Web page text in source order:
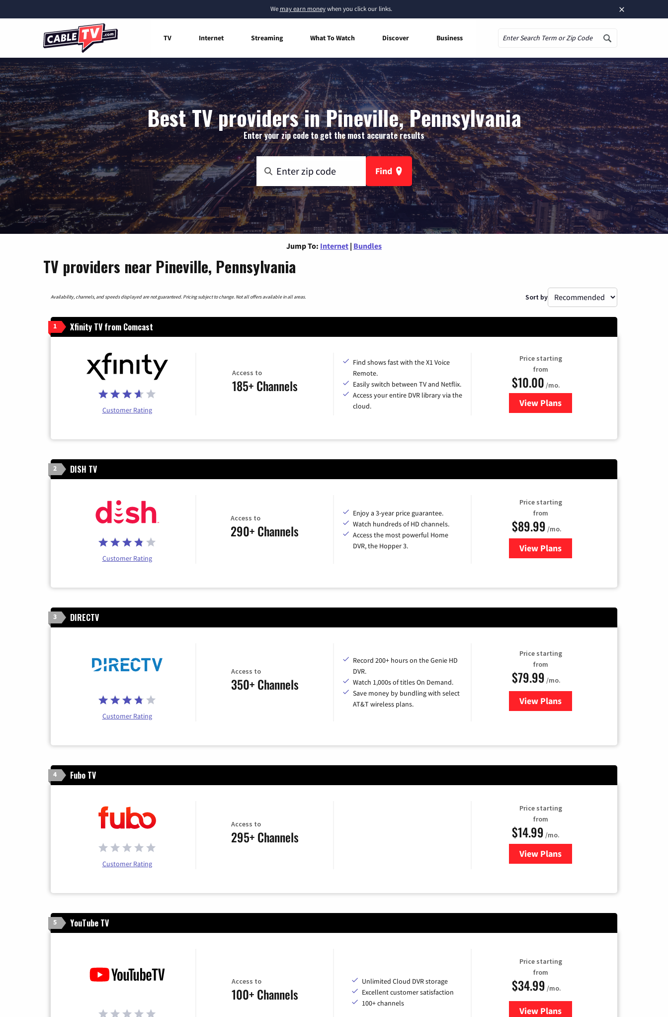
×
We may earn moneywhen you click our links.
TV Internet Streaming What To Watch Discover Business
Best TV providers in Pineville, Pennsylvania
Enter your zip code to get the most accurate results
Find
Jump To: Internet | Bundles
TV providers near Pineville, Pennsylvania
Availability, channels, and speeds displayed are not guaranteed. Pricing subject to change. Not all offers available in all areas. Sort by
1 Xfinity TV from Comcast
Customer Rating
Access to
185+ Channels
Find shows fast with the X1 Voice
Remote.
Easily switch between TV and Netflix.
Access your entire DVR library via the
cloud.
Price starting
from
$10.00 /mo.
View Plansfor Xfinity TV from Comcast
2 DISH TV
Customer Rating
Access to
290+ Channels
Enjoy a 3-year price guarantee.
Watch hundreds of HD channels.
Access the most powerful Home
DVR, the Hopper 3.
Price starting
from
$89.99 /mo.
View Plans
for DISH TV
3 DIRECTV
Customer Rating
Access to
350+ Channels
Record 200+ hours on the Genie HD
DVR.
Watch 1,000s of titles On Demand.
Save money by bundling with select
AT&T wireless plans.
Price starting
from
$79.99 /mo.
View Plansfor DIRECTV
4 Fubo TV
Customer Rating
Access to
295+ Channels
Price starting
from
$14.99 /mo.
View Plans
for Fubo TV
5 YouTube TV
Access to
100+ Channels
Unlimited Cloud DVR storage
Excellent customer satisfaction
100+ channels
Price starting
from
$34.99 /mo.
View Plansfor YouTube TV